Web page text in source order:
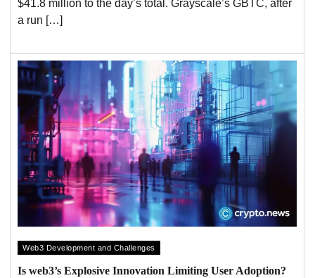
$41.8 million to the day’s total. Grayscale’s GBTC, after
a run […]
Web3 Development and Challenges
Is web3’s Explosive Innovation Limiting User Adoption?